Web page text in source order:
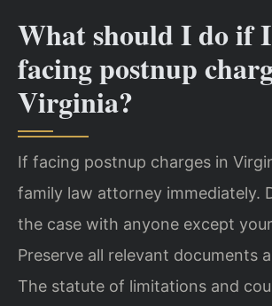
What should I do if
facing postnup
Virginia?
If facing postnup charges in
family law attorney immediately.
the case with anyone except
Preserve all relevant documents
The statute of limitations and